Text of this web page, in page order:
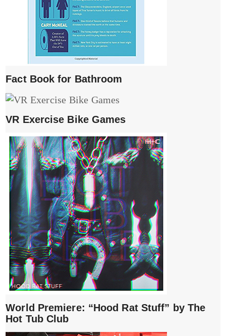
Fact Book for Bathroom
VR Exercise Bike Games
World Premiere: “Hood Rat Stuff” by The
Hot Tub Club